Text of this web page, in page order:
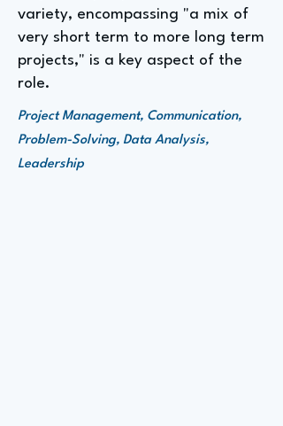
variety, encompassing "a mix of
very short term to more long term
projects," is a key aspect of the
role.
Project Management, Communication,
Problem-Solving, Data Analysis,
Leadership